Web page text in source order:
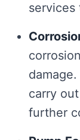
services
carry
further